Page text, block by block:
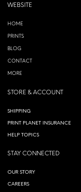
WEBSITE
HOME
PRINTS
BLOG
CONTACT
MORE
STORE & ACCOUNT
SHIPPING
PRINT PLANET INSURANCE
HELP TOPICS
STAY CONNECTED
OUR STORY
CAREERS